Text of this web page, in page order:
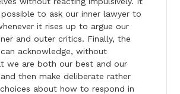
to ask our inner lawyer to
it rises up to argue our
and outer critics. Finally, the
acknowledge, without
we are both our best and our
then make deliberate rather
about how to respond in